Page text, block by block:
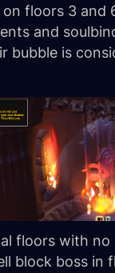
floors 3 and
and
bubble is
floors with no
block boss in